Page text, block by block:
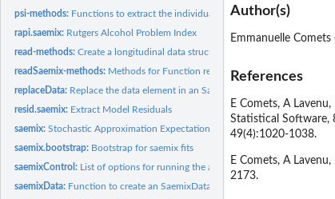
psi-methods: Functions to extract the individual estimates of the...
rapi.saemix: Rutgers Alcohol Problem Index
read-methods:Create a longitudinal data structure from a file or a...
readSaemix-methods: Methods for Function read
replaceData: Replace the data element in an SaemixObject object
resid.saemix: Extract Model Residuals
saemix:Stochastic Approximation Expectation Maximization (SAEM)...
saemix.bootstrap: Bootstrap for saemix fits
saemixControl: List of options for running the algorithm SAEM
saemixData: Function to create an SaemixData object
Author(s)
Emmanuelle Comets
References
E Comets, A
Statistical Software,
49(4):1020-1038.
E Comets, A
2173.